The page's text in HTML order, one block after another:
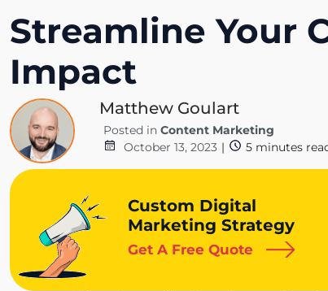
Streamline Your
Impact
Matthew Goulart
Posted in Content Marketing
October 13, 2023 | 5 minutes
Custom Digital
Marketing Strategy
Get A Free Quote